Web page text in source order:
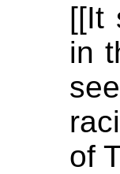
[[It
in
of